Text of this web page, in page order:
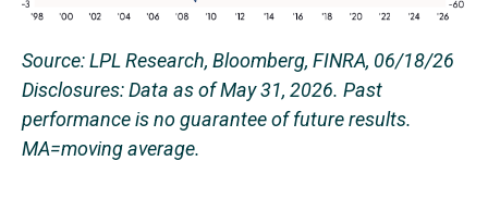
Source: LPL Research, Bloomberg, FINRA, 06/18/26
Disclosures: Data as of May 31, 2026. Past
performance is no guarantee of future results.
MA=moving average.